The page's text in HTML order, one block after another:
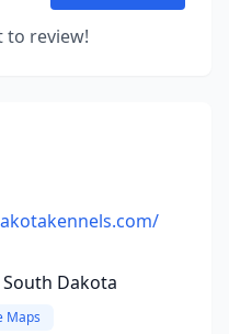
to review!
Dakota
Maps